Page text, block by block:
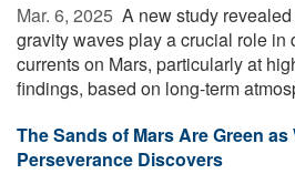
Mar. 6, 2025  A new study
gravity waves play a crucial role in
currents on Mars, particularly at
findings, based on long-term
The Sands of Mars Are Green
Perseverance Discovers